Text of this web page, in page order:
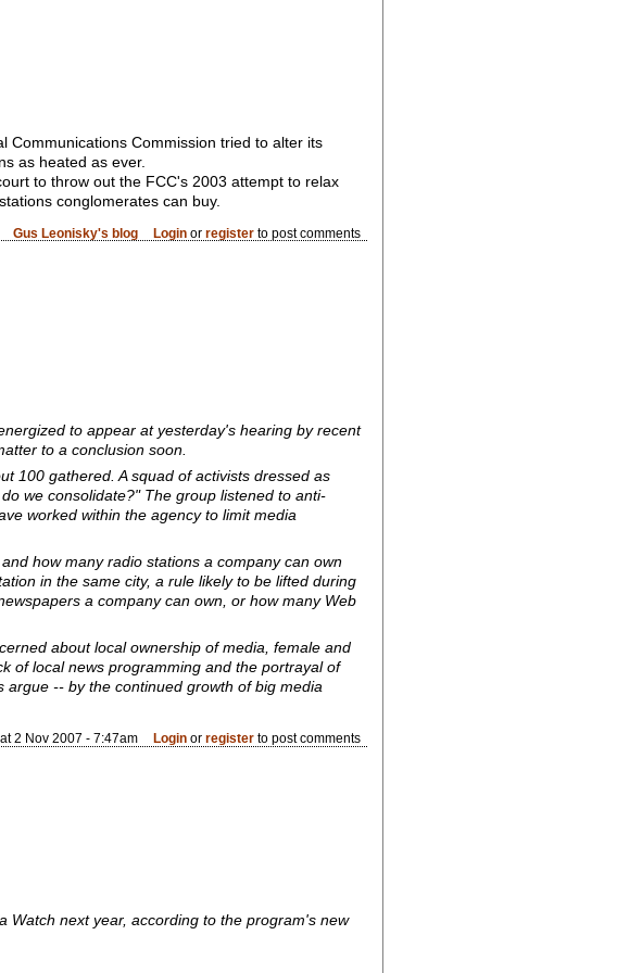
Communications Commission tried to alter its
as heated as ever.
to throw out the FCC's 2003 attempt to relax
conglomerates can buy.
Gus Leonisky's blog Login orregister to post comments
to appear at yesterday's hearing by recent
to a conclusion soon.
100 gathered. A squad of activists dressed as
we consolidate?" The group listened to anti-
worked within the agency to limit media
how many radio stations a company can own
in the same city, a rule likely to be lifted during
a company can own, or how many Web
about local ownership of media, female and
of local news programming and the portrayal of
-- by the continued growth of big media
2 Nov 2007 - 7:47am Login orregister to post comments
Watch next year, according to the program's new